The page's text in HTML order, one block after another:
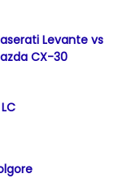
Levante vs
CX-30